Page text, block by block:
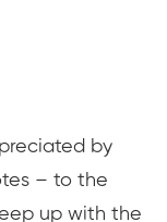
by
– to the
up with the